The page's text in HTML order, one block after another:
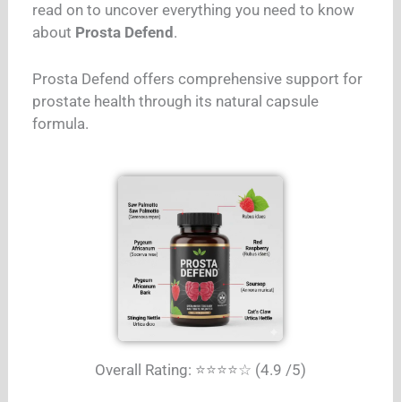
read on to uncover everything you need to know
about Prosta Defend .
Prosta Defend offers comprehensive support for
prostate health through its natural capsule
formula.
Overall Rating: ⭐⭐⭐⭐☆ (4.9 /5)